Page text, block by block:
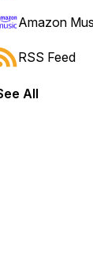
Amazon
RSS Feed
All